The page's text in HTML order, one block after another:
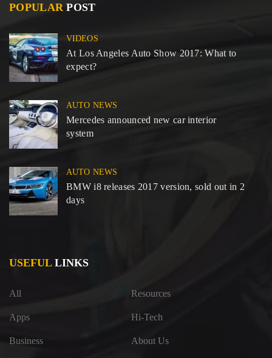
POPULAR POST
VIDEOS
At Los Angeles Auto Show 2017: What to
expect?
AUTO NEWS
Mercedes announced new car interior
system
AUTO NEWS
BMW i8 releases 2017 version, sold out in 2
days
USEFULLINKS
All
Apps
Business
Resources
Hi-Tech
About Us